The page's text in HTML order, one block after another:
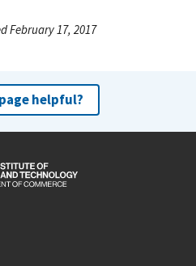
February 17, 2017
helpful?